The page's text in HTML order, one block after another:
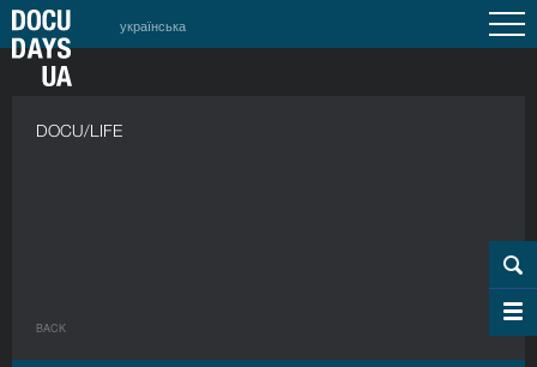
українська
DOCU/LIFE
BACK